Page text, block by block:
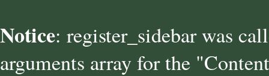
Notice: register_sidebar was
arguments array for the